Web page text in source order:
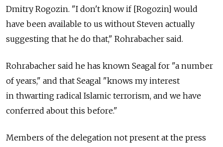
Dmitry Rogozin. "I don't know if [Rogozin] would
have been available to us without Steven actually
suggesting that he do that," Rohrabacher said.
Rohrabacher said he has known Seagal for "a number
of years," and that Seagal "knows my interest
in thwarting radical Islamic terrorism, and we have
conferred about this before."
Members of the delegation not present at the press